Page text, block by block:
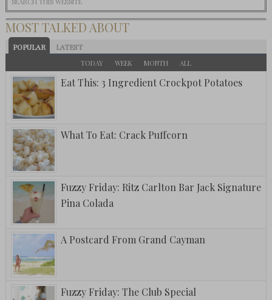
MOST TALKED ABOUT
POPULAR LATEST
TODAY WEEK MONTH ALL
Eat This: 3 Ingredient Crockpot Potatoes
What To Eat: Crack Puffcorn
Fuzzy Friday: Ritz Carlton Bar Jack Signature
Pina Colada
A Postcard From Grand Cayman
Fuzzy Friday: The Club Special